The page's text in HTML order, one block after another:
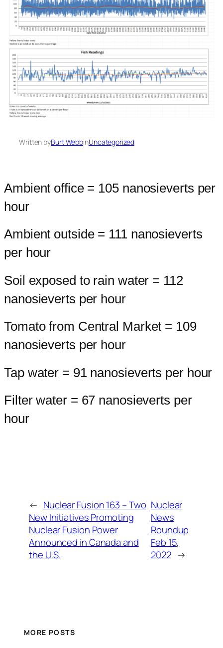
Written byBurt WebbinUncategorized
Ambient office = 105 nanosieverts per
hour
Ambient outside = 111 nanosieverts
per hour
Soil exposed to rain water = 112
nanosieverts per hour
Tomato from Central Market = 109
nanosieverts per hour
Tap water = 91 nanosieverts per hour
Filter water = 67 nanosieverts per
hour
← Nuclear Fusion 163 – Two
New Initiatives Promoting
Nuclear Fusion Power
Announced in Canada and
the U.S.
Nuclear
News
Roundup
Feb 15,
2022 →
MORE POSTS